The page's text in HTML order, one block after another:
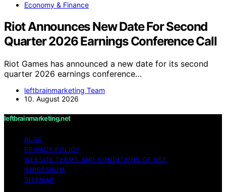
Economy & Finance
Riot Announces New Date For Second
Quarter 2026 Earnings Conference Call
Riot Games has announced a new date for its second
quarter 2026 earnings conference…
leftbrainmarketing Team
10. August 2026
leftbrainmarketing.net
BLOG
PRIVACY POLICY
WEBSITE TERMS AND CONDITIONS OF USE
IMPRESSUM
SITEMAP